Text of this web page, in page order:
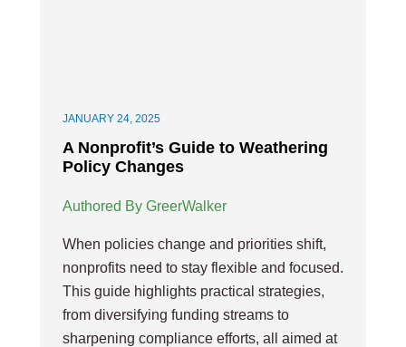
JANUARY 24, 2025
A Nonprofit’s Guide to Weathering
Policy Changes
Authored By GreerWalker
When policies change and priorities shift,
nonprofits need to stay flexible and focused.
This guide highlights practical strategies,
from diversifying funding streams to
sharpening compliance efforts, all aimed at